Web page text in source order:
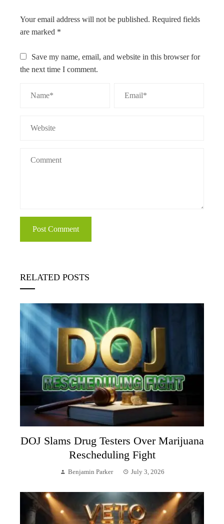
Your email address will not be published. Required fields
are marked *
Save my name, email, and website in this browser for
the next time I comment.
RELATED POSTS
DOJ Slams Drug Testers Over Marijuana
Rescheduling Fight
Benjamin Parker July 3, 2026